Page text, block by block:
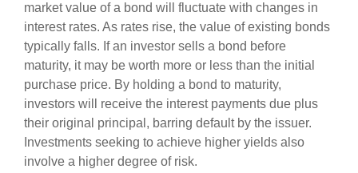
market value of a bond will fluctuate with changes in
interest rates. As rates rise, the value of existing bonds
typically falls. If an investor sells a bond before
maturity, it may be worth more or less than the initial
purchase price. By holding a bond to maturity,
investors will receive the interest payments due plus
their original principal, barring default by the issuer.
Investments seeking to achieve higher yields also
involve a higher degree of risk.